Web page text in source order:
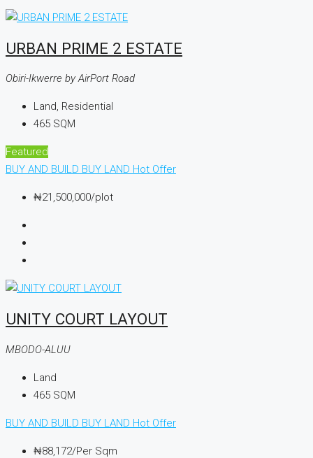
URBAN PRIME 2 ESTATE
Obiri-Ikwerre by AirPort Road
Land, Residential
465 SQM
Featured
BUY AND BUILD BUY LAND Hot Offer
₦21,500,000/plot
UNITY COURT LAYOUT
MBODO-ALUU
Land
465 SQM
BUY AND BUILD BUY LAND Hot Offer
₦88,172/Per Sqm